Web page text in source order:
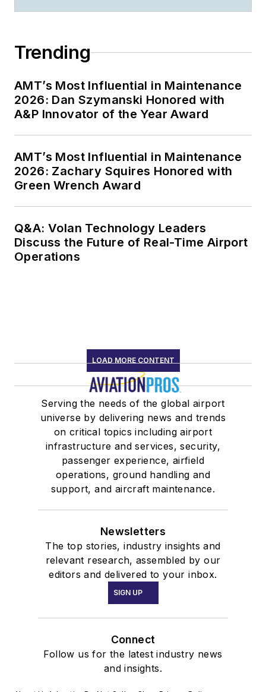
Trending
AMT’s Most Influential in Maintenance
2026: Dan Szymanski Honored with
A&P Innovator of the Year Award
AMT’s Most Influential in Maintenance
2026: Zachary Squires Honored with
Green Wrench Award
Q&A: Volan Technology Leaders
Discuss the Future of Real-Time Airport
Operations
LOAD MORE CONTENT
Serving the needs of the global airport
universe by delivering news and trends
on critical topics including airport
infrastructure and services, security,
passenger experience, airfield
operations, ground handling and
support, and aircraft maintenance.
Newsletters
The top stories, industry insights and
relevant research, assembled by our
editors and delivered to your inbox.
SIGN UP
Connect
Follow us for the latest industry news
and insights.